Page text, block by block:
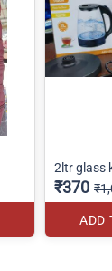
2ltr glass
₹370
ADD